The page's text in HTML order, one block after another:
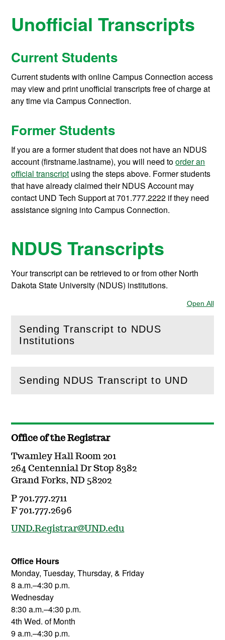
Unofficial Transcripts
Current Students
Current students with online Campus Connection access
may view and print unofficial transcripts free of charge at
any time via Campus Connection.
Former Students
If you are a former student that does not have an NDUS
account (firstname.lastname), you will need toorder an
official transcript using the steps above. Former students
that have already claimed their NDUS Account may
contact UND Tech Support at 701.777.2222 if they need
assistance signing into Campus Connection.
NDUS Transcripts
Your transcript can be retrieved to or from other North
Dakota State University (NDUS) institutions.
Open All
Sending Transcript to NDUS
Institutions
( Openthis section)
Sending NDUS Transcript to UND
(Openthis section)
Office of the Registrar
Twamley Hall Room 201
264 Centennial Dr Stop 8382
Grand Forks, ND 58202
P 701.777.2711
F 701.777.2696
UND.Registrar@UND.edu
Office Hours
Monday, Tuesday, Thursday, & Friday
8 a.m.–4:30 p.m.
Wednesday
8:30 a.m.–4:30 p.m.
4th Wed. of Month
9 a.m.–4:30 p.m.